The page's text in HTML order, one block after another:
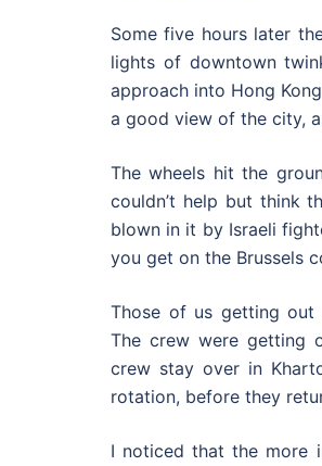
Some five hours later
lights of downtown
approach into Hong
a good view of the city,
The wheels hit the
couldn’t help but think
blown in it by Israeli
you get on the Brussels
Those of us getting
The crew were getting
crew stay over in
rotation, before they
I noticed that the more